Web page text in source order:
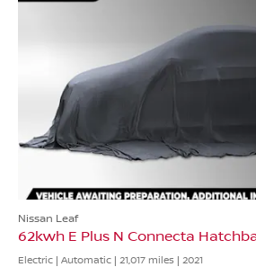
Nissan Leaf
Electric | Automatic | 21,017 miles | 2021